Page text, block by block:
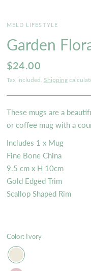
MELD LIFESTYLE
Garden
$24.00
Tax included. Shipping
These mugs are a
or coffee mug with a
Includes 1 x Mug
Fine Bone China
9.5 cm x H 10cm
Gold Edged Trim
Scallop Shaped Rim
Color: Ivory